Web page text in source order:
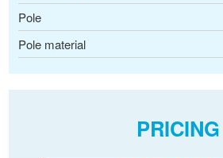
Pole
Pole material
PRICING